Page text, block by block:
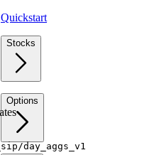
Quickstart
Stocks
Options
day_aggs_v1